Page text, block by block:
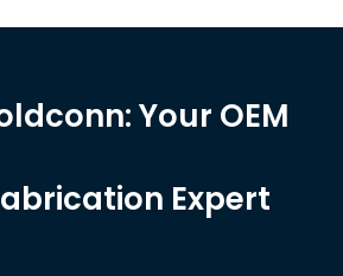
Your OEM
Expert